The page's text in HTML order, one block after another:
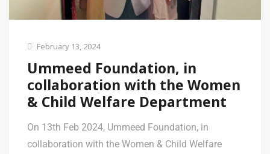
February 13, 2024
Ummeed Foundation, in
collaboration with the Women
& Child Welfare Department
On 13th Feb 2024, Ummeed Foundation, in
collaboration with the Women & Child Welfare